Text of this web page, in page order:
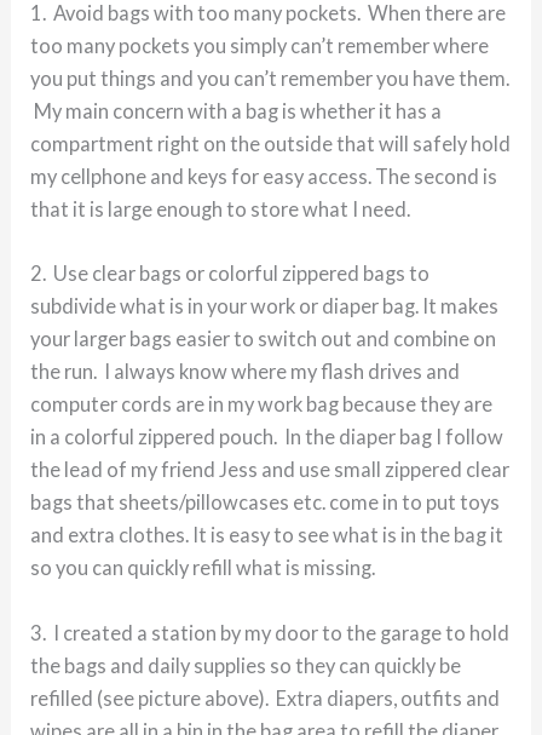
1. Avoid bags with too many pockets. When there are
too many pockets you simply can’t remember where
you put things and you can’t remember you have them.
My main concern with a bag is whether it has a
compartment right on the outside that will safely hold
my cellphone and keys for easy access. The second is
that it is large enough to store what I need.
2. Use clear bags or colorful zippered bags to
subdivide what is in your work or diaper bag. It makes
your larger bags easier to switch out and combine on
the run. I always know where my flash drives and
computer cords are in my work bag because they are
in a colorful zippered pouch. In the diaper bag I follow
the lead of my friend Jess and use small zippered clear
bags that sheets/pillowcases etc. come in to put toys
and extra clothes. It is easy to see what is in the bag it
so you can quickly refill what is missing.
3. I created a station by my door to the garage to hold
the bags and daily supplies so they can quickly be
refilled (see picture above). Extra diapers, outfits and
wipes are all in a bin in the bag area to refill the diaper